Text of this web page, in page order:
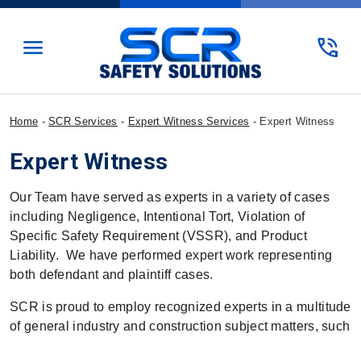
menu phone_in_talk
Home -SCR Services - Expert Witness Services - Expert Witness
Expert Witness
Our Team have served as experts in a variety of cases
including Negligence, Intentional Tort, Violation of
Specific Safety Requirement (VSSR), and Product
Liability. We have performed expert work representing
both defendant and plaintiff cases.
SCR is proud to employ recognized experts in a multitude
of general industry and construction subject matters, such